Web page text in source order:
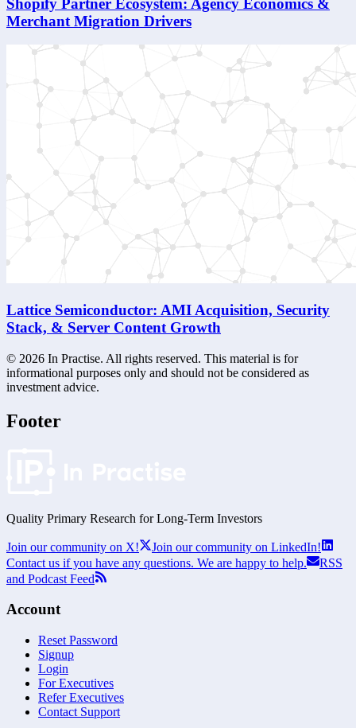
Merchant Migration Drivers
Lattice Semiconductor: AMI Acquisition, Security
Stack, & Server Content Growth
© 2026 In Practise. All rights reserved. This material is for
informational purposes only and should not be considered as
investment advice.
Footer
Quality Primary Research for Long-Term Investors
Join our community on X!
Join our community on LinkedIn!
Contact us if you have any questions. We are happy to help.
RSS
and Podcast Feed
Account
Reset Password
Signup
Login
For Executives
Refer Executives
Contact Support